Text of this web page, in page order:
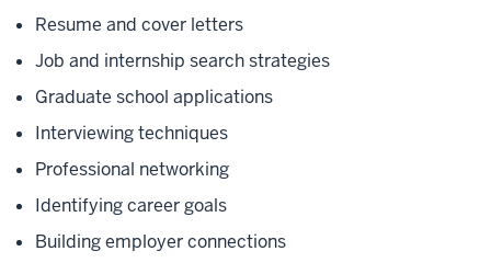
Resume and cover letters
Job and internship search strategies
Graduate school applications
Interviewing techniques
Professional networking
Identifying career goals
Building employer connections